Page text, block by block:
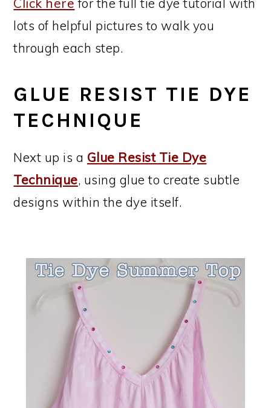
lots of helpful pictures to walk you
through each step.
GLUE RESIST TIE DYE
TECHNIQUE
Next up is a Glue Resist Tie Dye
Technique, using glue to create subtle
designs within the dye itself.